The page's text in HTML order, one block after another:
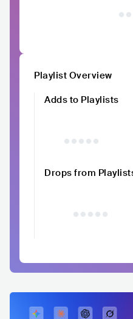
Playlist Overview
Adds to Playlists
Drops from